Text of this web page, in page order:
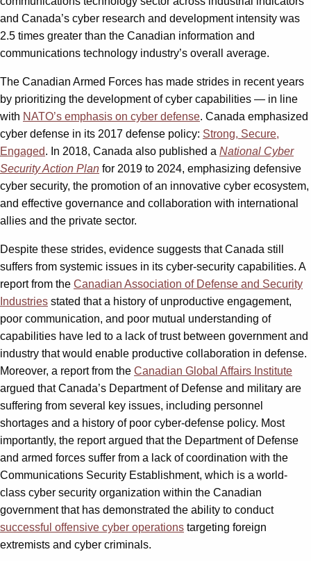
and Canada’s cyber research and development intensity was
2.5 times greater than the Canadian information and
communications technology industry’s overall average.
The Canadian Armed Forces has made strides in recent years
by prioritizing the development of cyber capabilities — in line
with NATO’s emphasis on cyber defense. Canada emphasized
cyber defense in its 2017 defense policy: Strong, Secure,
Engaged. In 2018, Canada also published a National Cyber
Security Action Plan for 2019 to 2024, emphasizing defensive
cyber security, the promotion of an innovative cyber ecosystem,
and effective governance and collaboration with international
allies and the private sector.
Despite these strides, evidence suggests that Canada still
suffers from systemic issues in its cyber-security capabilities. A
report from the Canadian Association of Defense and Security
Industries stated that a history of unproductive engagement,
poor communication, and poor mutual understanding of
capabilities have led to a lack of trust between government and
industry that would enable productive collaboration in defense.
Moreover, a report from the Canadian Global Affairs Institute
argued that Canada’s Department of Defense and military are
suffering from several key issues, including personnel
shortages and a history of poor cyber-defense policy. Most
importantly, the report argued that the Department of Defense
and armed forces suffer from a lack of coordination with the
Communications Security Establishment, which is a world-
class cyber security organization within the Canadian
government that has demonstrated the ability to conduct
successful offensive cyber operations targeting foreign
extremists and cyber criminals.